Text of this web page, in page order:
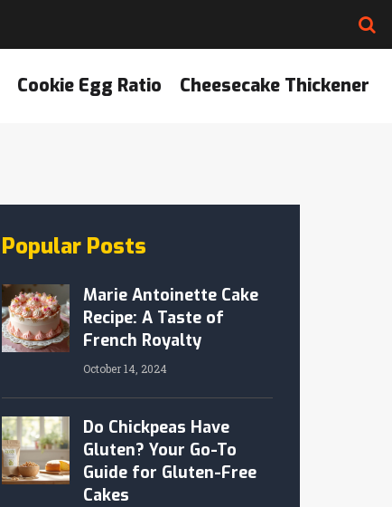
Cookie Egg Ratio Cheesecake Thickener
Popular Posts
Marie Antoinette Cake
Recipe: A Taste of
French Royalty
October 14, 2024
Do Chickpeas Have
Gluten? Your Go-To
Guide for Gluten-Free
Cakes